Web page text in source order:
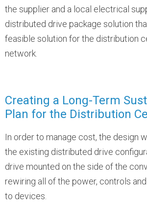
the supplier and a local electrical
distributed drive package solution
feasible solution for the distribution
network.
Creating a Long-Term
Plan for the Distribution
In order to manage cost, the design
the existing distributed drive
drive mounted on the side of the
rewiring all of the power, controls
to devices.